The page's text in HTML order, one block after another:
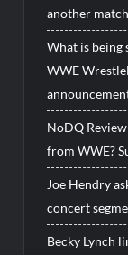
another
What is being
WWE
NoDQ
from WWE?
Joe Hendry
concert
Becky Lynch